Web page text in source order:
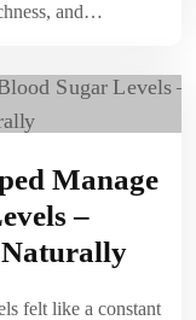
and…
Manage
–
felt like a constant